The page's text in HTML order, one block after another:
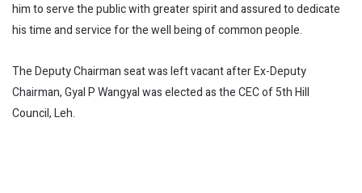
him to serve the public with greater spirit and assured to dedicate
his time and service for the well being of common people.
The Deputy Chairman seat was left vacant after Ex-Deputy
Chairman, Gyal P Wangyal was elected as the CEC of 5th Hill
Council, Leh.